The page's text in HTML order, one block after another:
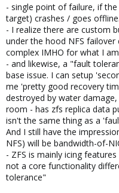
- single point of failure, if
target) crashes / goes offline.
- I realize there are custom
under the hood NFS
complex IMHO for what I
- and likewise, a "fault
base issue. I can setup
me 'pretty good recovery
destroyed by water
room - has zfs replica data
isn't the same thing as a
And I still have the
NFS) will be bandwidth-of-
- ZFS is mainly icing
not a core functionality
tolerance"